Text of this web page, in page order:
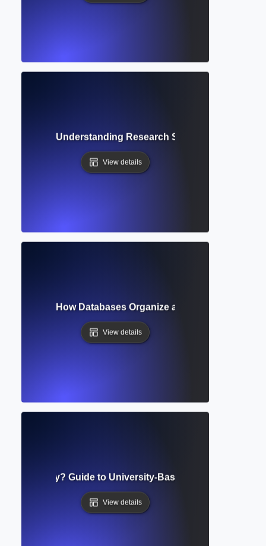
Database? Understanding Research Summaries and
View details
How Databases Organize and Retrieve
View details
Repository? Guide to University-Based Research
View details